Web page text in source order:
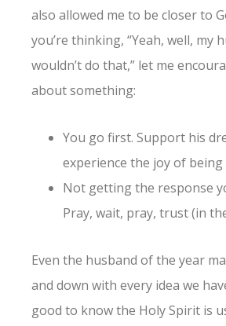
also allowed me to be closer to
you’re thinking, “Yeah, well, my
wouldn’t do that,” let me
about something:
You go first. Support his
experience the joy of being
Not getting the response
Pray, wait, pray, trust (in
Even the husband of the year
and down with every idea we
good to know the Holy Spirit is